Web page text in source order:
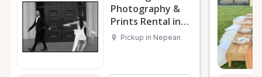
Photography &
Prints Rental in
Nepean
Pickup in Nepean